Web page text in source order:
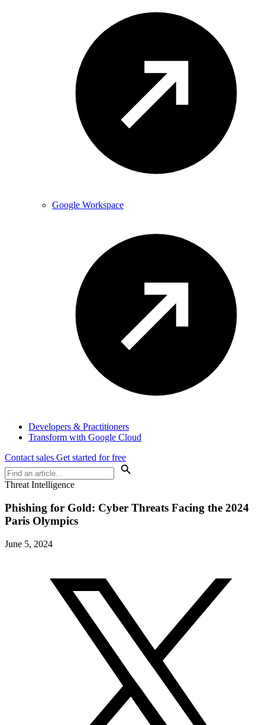
Google Workspace
Developers & Practitioners
Transform with Google Cloud
Contact sales Get started for free
Threat Intelligence
Phishing for Gold: Cyber Threats Facing the 2024
Paris Olympics
June 5, 2024